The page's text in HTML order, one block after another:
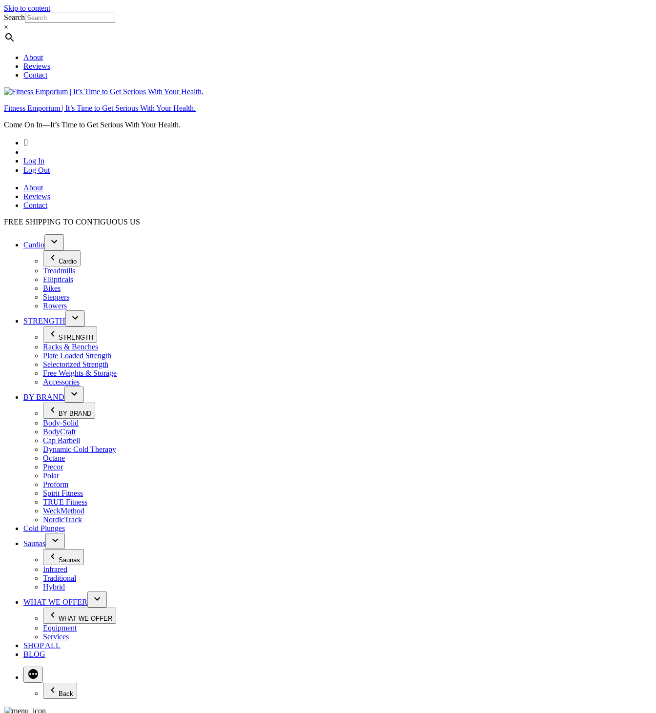
Skip to content
Search
×
About
Reviews
Contact
Fitness Emporium | It’s Time to Get Serious With Your Health.
Come On In⁠—It’s Time to Get Serious With Your Health.
Log In
Log Out
About
Reviews
Contact
FREE SHIPPING TO CONTIGUOUS US
Cardio
Cardio
Treadmills
Ellipticals
Bikes
Steppers
Rowers
STRENGTH
STRENGTH
Racks & Benches
Plate Loaded Strength
Selectorized Strength
Free Weights & Storage
Accessories
BY BRAND
BY BRAND
Body-Solid
BodyCraft
Cap Barbell
Dynamic Cold Therapy
Octane
Precor
Polar
Proform
Spirit Fitness
TRUE Fitness
WeckMethod
NordicTrack
Cold Plunges
Saunas
Saunas
Infrared
Traditional
Hybrid
WHAT WE OFFER
WHAT WE OFFER
Equipment
Services
SHOP ALL
BLOG
Back